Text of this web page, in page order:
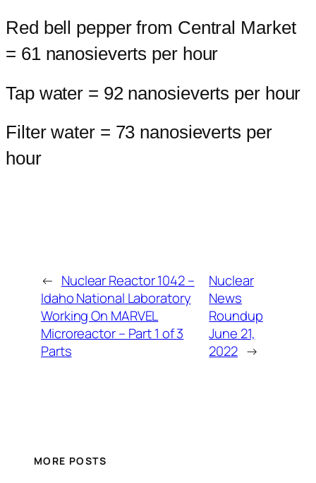
Red bell pepper from Central Market
= 61 nanosieverts per hour
Tap water = 92 nanosieverts per hour
Filter water = 73 nanosieverts per
hour
← Nuclear Reactor 1042 –
Idaho National Laboratory
Working On MARVEL
Microreactor – Part 1 of 3
Parts
Nuclear
News
Roundup
June 21,
2022 →
MORE POSTS